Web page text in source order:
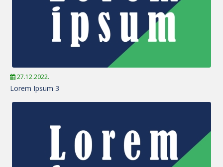
27.12.2022.
Lorem Ipsum 3